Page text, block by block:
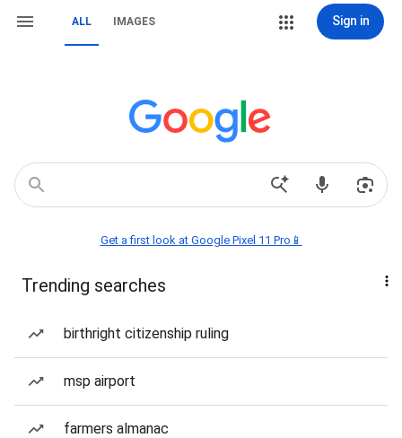
ALL IMAGES Sign in
Get a first look at Google Pixel 11 Pro📱
Trending searches
birthright citizenship ruling
msp airport
farmers almanac